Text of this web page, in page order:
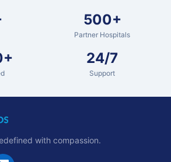
500+
Partner Hospitals
24/7
Support
with compassion.